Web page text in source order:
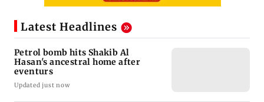
Latest Headlines
Petrol bomb hits Shakib Al
Hasan's ancestral home after
eventurs
Updated just now